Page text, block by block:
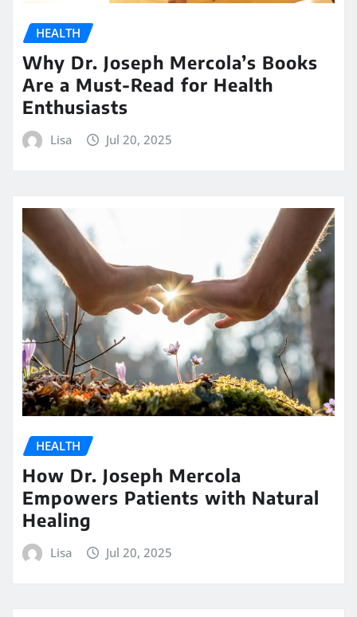
HEALTH
Why Dr. Joseph Mercola’s Books
Are a Must-Read for Health
Enthusiasts
Lisa Jul 20, 2025
HEALTH
How Dr. Joseph Mercola
Empowers Patients with Natural
Healing
Lisa Jul 20, 2025